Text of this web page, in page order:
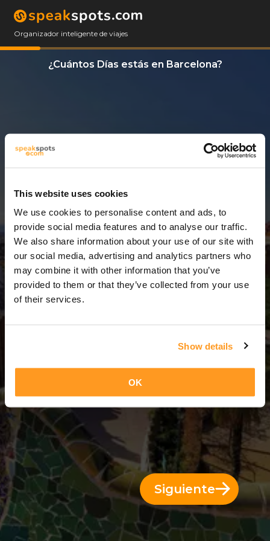
This website uses cookies
We use cookies to personalise content and ads, to
provide social media features and to analyse our traffic.
We also share information about your use of our site with
our social media, advertising and analytics partners who
may combine it with other information that you’ve
provided to them or that they’ve collected from your use
of their services.
Show details
OK
Organizador inteligente de viajes
¿Cuántos Días estás en Barcelona?
12 Días
12 Días = 11 Noches
Siguiente